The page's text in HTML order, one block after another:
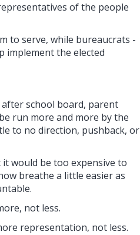
of the people
to serve, while bureaucrats -
implement the elected
after school board, parent
run more and more by the
to no direction, pushback, or
would be too expensive to
breathe a little easier as
not less.
representation, not less.